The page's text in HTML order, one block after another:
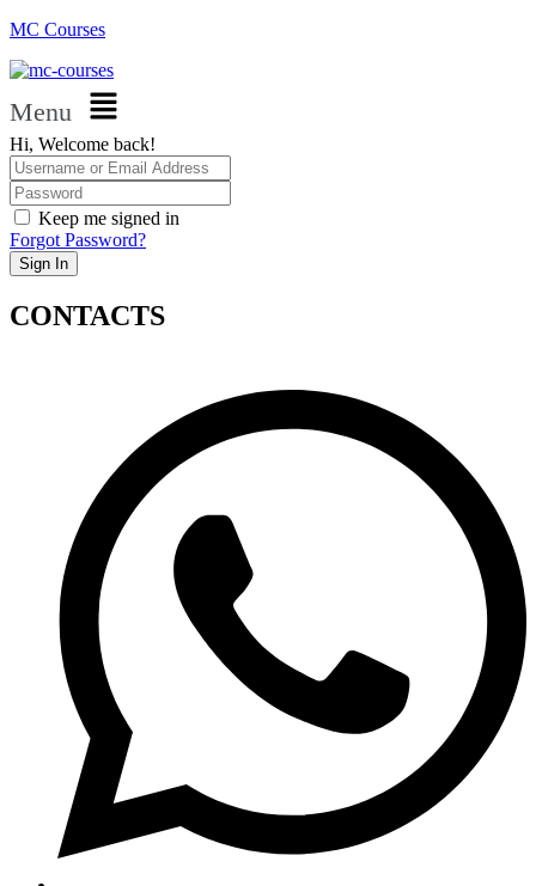
MC Courses
Menu
Hi, Welcome back!
Keep me signed in
Forgot Password?
Sign In
CONTACTS